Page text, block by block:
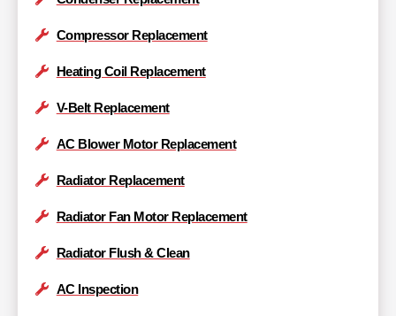
Compressor Replacement
Heating Coil Replacement
V-Belt Replacement
AC Blower Motor Replacement
Radiator Replacement
Radiator Fan Motor Replacement
Radiator Flush & Clean
AC Inspection